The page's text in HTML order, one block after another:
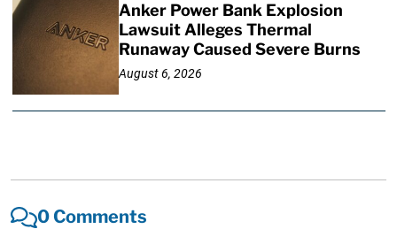
Anker Power Bank Explosion
Lawsuit Alleges Thermal
Runaway Caused Severe Burns
August 6, 2026
0 Comments